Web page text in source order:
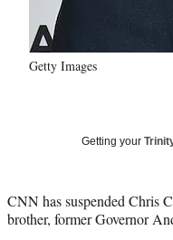
Getty Images
Getting your
CNN has suspended Chris
brother, former Governor